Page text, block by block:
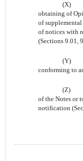
(X)
obtaining of
of
of notices with
(Sections 9.01,
(Y)
conforming to
(Z)
of the Notes or
notification